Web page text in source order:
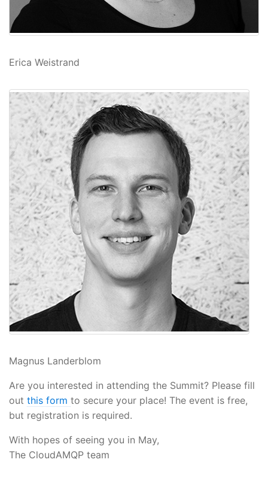
Erica Weistrand
Magnus Landerblom
Are you interested in attending the Summit? Please fill
out this form to secure your place! The event is free,
but registration is required.
With hopes of seeing you in May,
The CloudAMQP team